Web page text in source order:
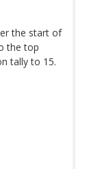
the start of
the top
tally to 15.